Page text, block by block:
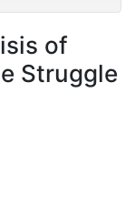
of
Struggle